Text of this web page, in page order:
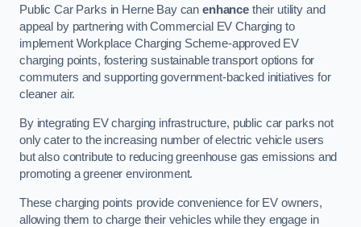
Public Car Parks in Herne Bay canenhance their utility and
appeal by partnering with Commercial EV Charging to
implement Workplace Charging Scheme-approved EV
charging points, fostering sustainable transport options for
commuters and supporting government-backed initiatives for
cleaner air.
By integrating EV charging infrastructure, public car parks not
only cater to the increasing number of electric vehicle users
but also contribute to reducing greenhouse gas emissions and
promoting a greener environment.
These charging points provide convenience for EV owners,
allowing them to charge their vehicles while they engage in